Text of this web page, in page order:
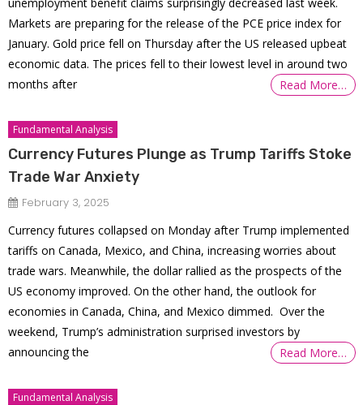
Markets are preparing for the release of the PCE price index for
January. Gold price fell on Thursday after the US released upbeat
economic data. The prices fell to their lowest level in around two
months after
Read More…
Fundamental Analysis
Currency Futures Plunge as Trump Tariffs Stoke
Trade War Anxiety
February 3, 2025
Currency futures collapsed on Monday after Trump implemented
tariffs on Canada, Mexico, and China, increasing worries about
trade wars. Meanwhile, the dollar rallied as the prospects of the
US economy improved. On the other hand, the outlook for
economies in Canada, China, and Mexico dimmed. Over the
weekend, Trump’s administration surprised investors by
announcing the
Read More…
Fundamental Analysis